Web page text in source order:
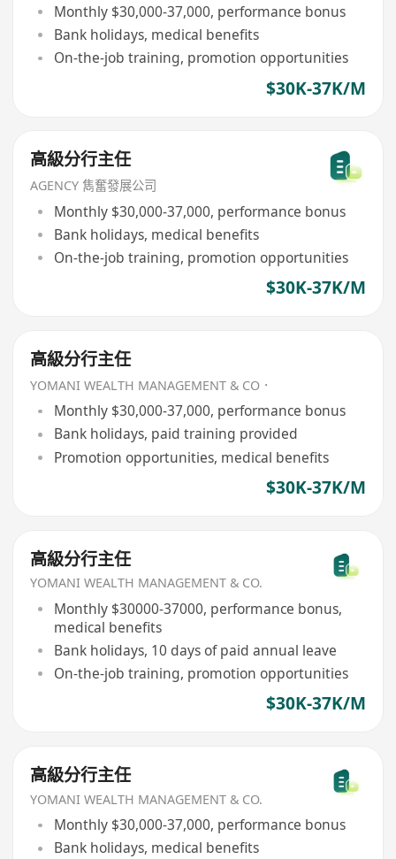
Monthly $30,000-37,000, performance bonus
Bank holidays, medical benefits
On-the-job training, promotion opportunities
$30K-37K/M
高級分行主任
AGENCY 雋奮發展公司
Monthly $30,000-37,000, performance bonus
Bank holidays, medical benefits
On-the-job training, promotion opportunities
$30K-37K/M
高級分行主任
YOMANI WEALTH MANAGEMENT & CO．
Monthly $30,000-37,000, performance bonus
Bank holidays, paid training provided
Promotion opportunities, medical benefits
$30K-37K/M
高級分行主任
YOMANI WEALTH MANAGEMENT & CO.
Monthly $30000-37000, performance bonus,
medical benefits
Bank holidays, 10 days of paid annual leave
On-the-job training, promotion opportunities
$30K-37K/M
高級分行主任
YOMANI WEALTH MANAGEMENT & CO.
Monthly $30,000-37,000, performance bonus
Bank holidays, medical benefits